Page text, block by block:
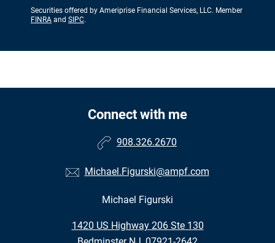
Securities offered by Ameriprise Financial Services, LLC. Member
FINRA and SIPC.
Connect with me
908.326.2670
Michael.Figurski@ampf.com
Michael Figurski
1420 US Highway 206 Ste 130